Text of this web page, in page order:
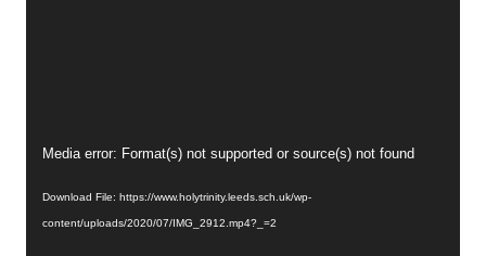
Video
Media error: Format(s) not supported or source(s) not found
Download File: https://www.holytrinity.leeds.sch.uk/wp-
content/uploads/2020/07/IMG_2912.mp4?_=2